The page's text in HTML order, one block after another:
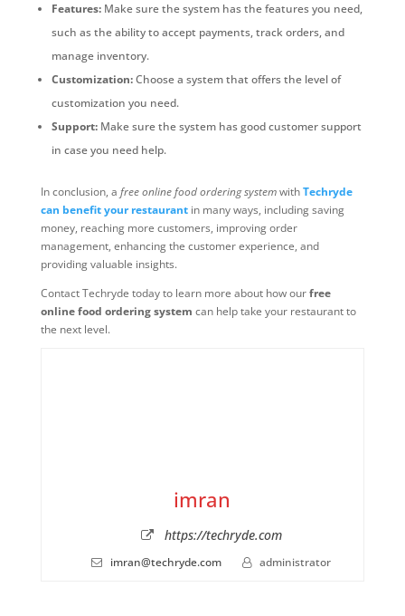
Features:Make sure the system has the features you need,
such as the ability to accept payments, track orders, and
manage inventory.
Customization:Choose a system that offers the level of
customization you need.
Support:Make sure the system has good customer support
in case you need help.
In conclusion, a free online food ordering systemwithTechryde
can benefit your restaurantin many ways, including saving
money, reaching more customers, improving order
management, enhancing the customer experience, and
providing valuable insights.
Contact Techryde today to learn more about how ourfree
online food ordering system can help take your restaurant to
the next level.
imran
https://techryde.com
imran@techryde.com administrator